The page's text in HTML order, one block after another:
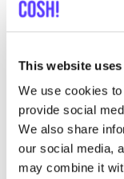
This website
We use cookies
provide social
We also share
our social media,
may combine it